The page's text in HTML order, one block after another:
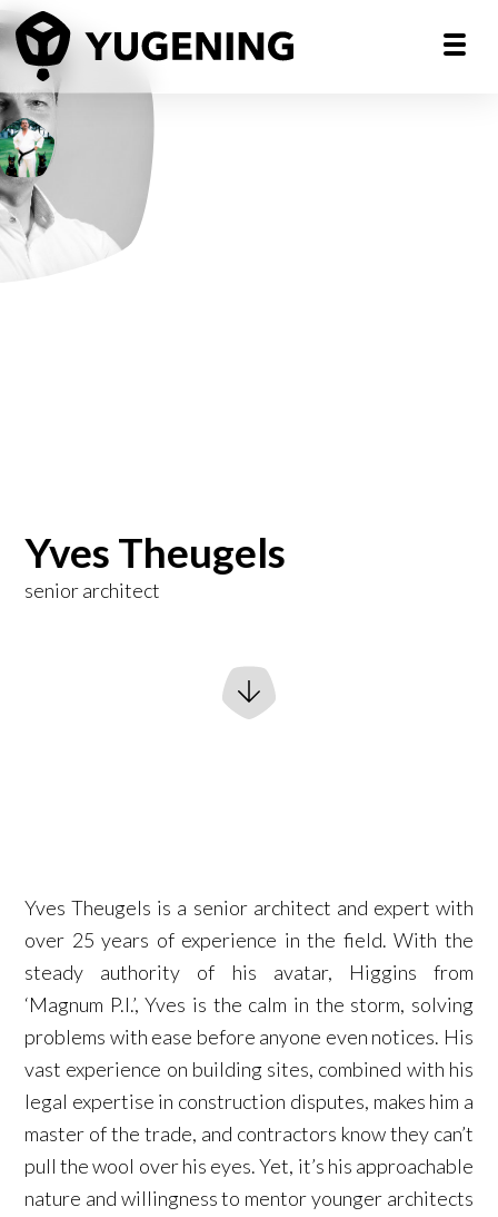
Yves Theugels
senior architect
Yves Theugels is a senior architect and expert with
over 25 years of experience in the field. With the
steady authority of his avatar, Higgins from
‘Magnum P.I.’, Yves is the calm in the storm, solving
problems with ease before anyone even notices. His
vast experience on building sites, combined with his
legal expertise in construction disputes, makes him a
master of the trade, and contractors know they can’t
pull the wool over his eyes. Yet, it’s his approachable
nature and willingness to mentor younger architects